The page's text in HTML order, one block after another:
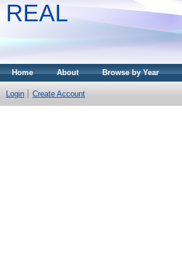
REAL
Home About Browse by Year
Login Create Account